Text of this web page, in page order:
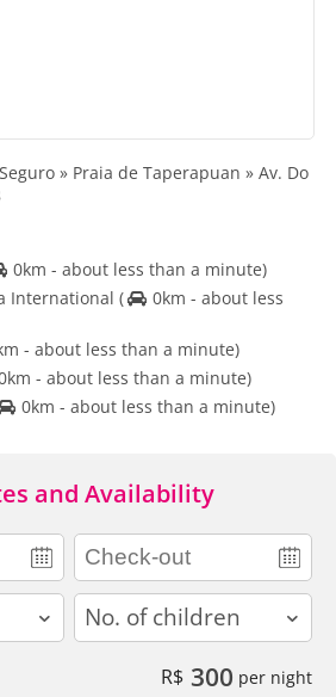
» Praia de Taperapuan » Av. Do
0km - about less than a minute)
International (
0km - about less
- about less than a minute)
- about less than a minute)
0km - about less than a minute)
and Availability
children
R$ 300 per night